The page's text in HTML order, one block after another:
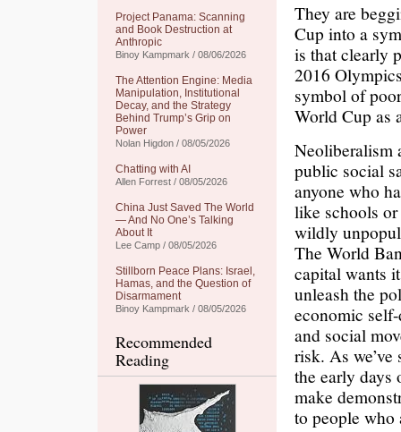
Project Panama: Scanning
and Book Destruction at
Anthropic
Binoy Kampmark / 08/06/2026
The Attention Engine: Media
Manipulation, Institutional
Decay, and the Strategy
Behind Trump’s Grip on
Power
Nolan Higdon / 08/05/2026
Chatting with AI
Allen Forrest / 08/05/2026
China Just Saved The World
— And No One’s Talking
About It
Lee Camp / 08/05/2026
Stillborn Peace Plans: Israel,
Hamas, and the Question of
Disarmament
Binoy Kampmark / 08/05/2026
Recommended
Reading
They are
Cup into a
is that clearly
2016
symbol of
World Cup as
Neoliberalism
public social
anyone who
like schools
wildly
The World
capital wants
unleash the
economic
and social
risk. As
the early days
make
to people who